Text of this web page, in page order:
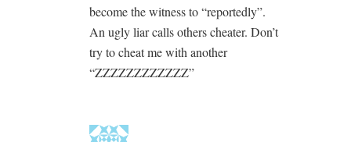
become the witness to “reportedly”.
An ugly liar calls others cheater. Don’t
try to cheat me with another
“ZZZZZZZZZZZZ”